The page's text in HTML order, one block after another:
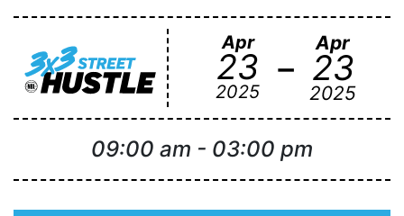
Apr
23
2025 - Apr
23
2025
09:00 am - 03:00 pm